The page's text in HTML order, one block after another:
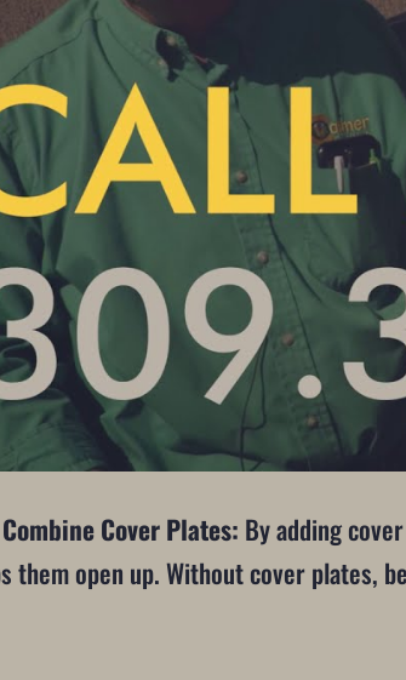
Cover Plates: By adding
them open up. Without cover plates,